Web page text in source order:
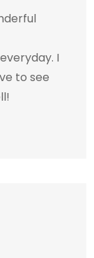
I
to see